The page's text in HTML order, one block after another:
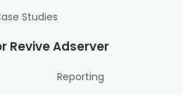
Studies
Revive Adserver
Reporting